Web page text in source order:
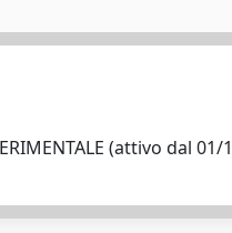
(attivo dal